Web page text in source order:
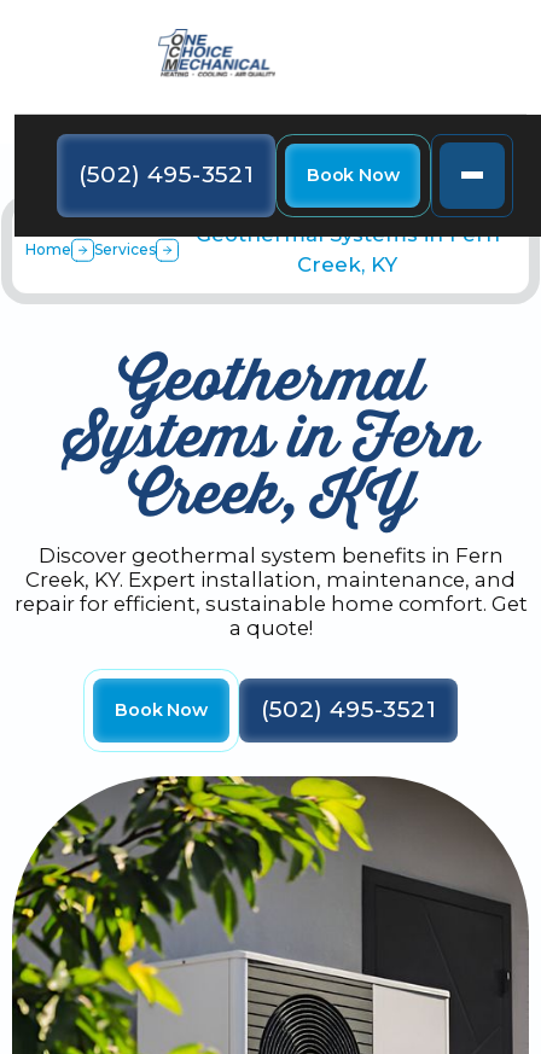
(502) 495-3521 Book Now
Home Services
Geothermal Systems in Fern
Creek, KY
Geothermal
Systems in Fern
Creek, KY
Discover geothermal system benefits in Fern
Creek, KY. Expert installation, maintenance, and
repair for efficient, sustainable home comfort. Get
a quote!
Book Now (502) 495-3521